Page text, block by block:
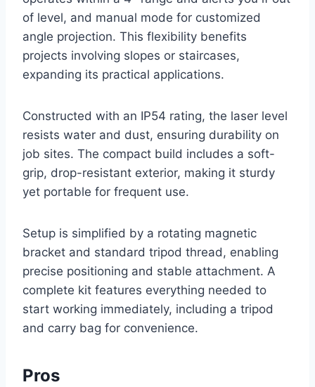
of level, and manual mode for customized
angle projection. This flexibility benefits
projects involving slopes or staircases,
expanding its practical applications.
Constructed with an IP54 rating, the laser level
resists water and dust, ensuring durability on
job sites. The compact build includes a soft-
grip, drop-resistant exterior, making it sturdy
yet portable for frequent use.
Setup is simplified by a rotating magnetic
bracket and standard tripod thread, enabling
precise positioning and stable attachment. A
complete kit features everything needed to
start working immediately, including a tripod
and carry bag for convenience.
Pros